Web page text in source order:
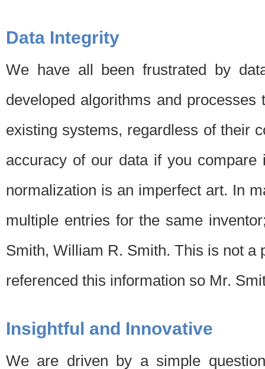
Data Integrity
We have all been frustrated by
developed algorithms and
existing systems, regardless of their
accuracy of our data if you
normalization is an imperfect art. In
multiple entries for the same
Smith, William R. Smith. This is not a
referenced this information so Mr.
Insightful and Innovative
We are driven by a simple